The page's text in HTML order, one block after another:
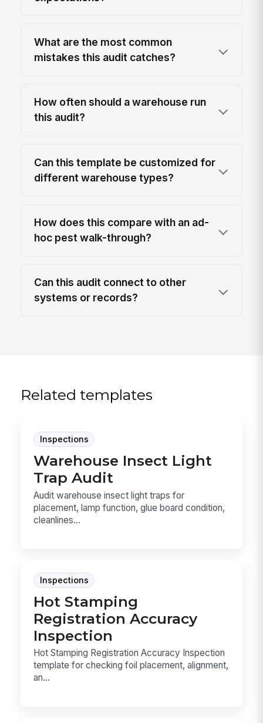
What are the most common
mistakes this audit catches?
How often should a warehouse run
this audit?
Can this template be customized for
different warehouse types?
How does this compare with an ad-
hoc pest walk-through?
Can this audit connect to other
systems or records?
Related templates
Inspections
Warehouse Insect Light
Trap Audit
Audit warehouse insect light traps for
placement, lamp function, glue board condition,
cleanlines...
Inspections
Hot Stamping
Registration Accuracy
Inspection
Hot Stamping Registration Accuracy Inspection
template for checking foil placement, alignment,
an...